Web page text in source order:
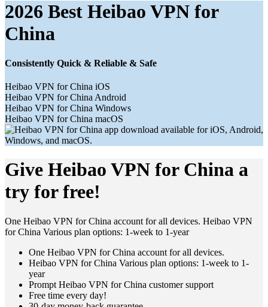
2026 Best Heibao VPN for
China
Consistently Quick & Reliable & Safe
Heibao VPN for China iOS
Heibao VPN for China Android
Heibao VPN for China Windows
Heibao VPN for China macOS
Give Heibao VPN for China a
try for free!
One Heibao VPN for China account for all devices. Heibao VPN
for China Various plan options: 1-week to 1-year
One Heibao VPN for China account for all devices.
Heibao VPN for China Various plan options: 1-week to 1-
year
Prompt Heibao VPN for China customer support
Free time every day!